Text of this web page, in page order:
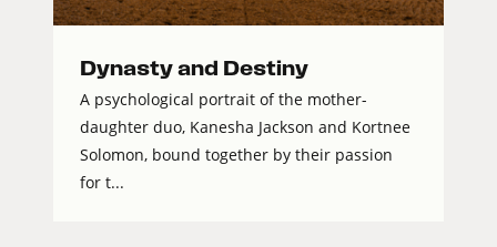
Dynasty and Destiny
A psychological portrait of the mother-
daughter duo, Kanesha Jackson and Kortnee
Solomon, bound together by their passion
for t...